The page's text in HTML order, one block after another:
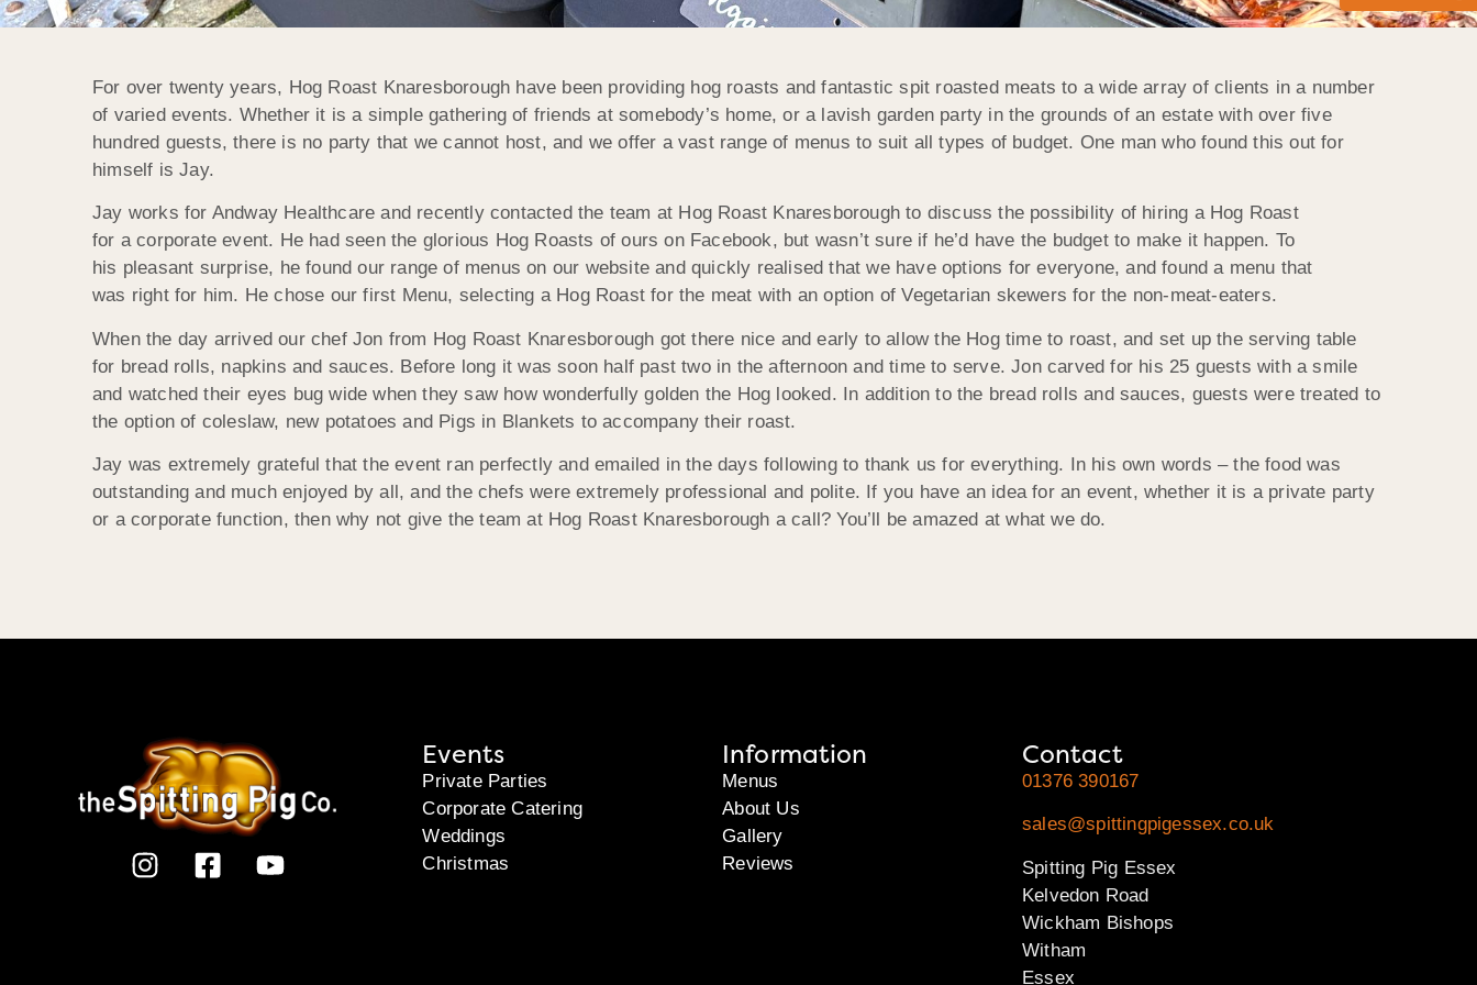
For over twenty years, Hog Roast Knaresborough have been providing hog roasts and fantastic spit roasted meats to a wide array of clients in a number
of varied events. Whether it is a simple gathering of friends at somebody’s home, or a lavish garden party in the grounds of an estate with over five
hundred guests, there is no party that we cannot host, and we offer a vast range of menus to suit all types of budget. One man who found this out for
himself is Jay.
Jay works for Andway Healthcare and recently contacted the team at Hog Roast Knaresborough to discuss the possibility of hiring a Hog Roast
for a corporate event. He had seen the glorious Hog Roasts of ours on Facebook, but wasn’t sure if he’d have the budget to make it happen. To
his pleasant surprise, he found our range of menus on our website and quickly realised that we have options for everyone, and found a menu that
was right for him. He chose our first Menu, selecting a Hog Roast for the meat with an option of Vegetarian skewers for the non-meat-eaters.
When the day arrived our chef Jon from Hog Roast Knaresborough got there nice and early to allow the Hog time to roast, and set up the serving table
for bread rolls, napkins and sauces. Before long it was soon half past two in the afternoon and time to serve. Jon carved for his 25 guests with a smile
and watched their eyes bug wide when they saw how wonderfully golden the Hog looked. In addition to the bread rolls and sauces, guests were treated to
the option of coleslaw, new potatoes and Pigs in Blankets to accompany their roast.
Jay was extremely grateful that the event ran perfectly and emailed in the days following to thank us for everything. In his own words – the food was
outstanding and much enjoyed by all, and the chefs were extremely professional and polite. If you have an idea for an event, whether it is a private party
or a corporate function, then why not give the team at Hog Roast Knaresborough a call? You’ll be amazed at what we do.
Events
Private Parties
Corporate Catering
Weddings
Christmas
Information
Menus
About Us
Gallery
Reviews
Contact
01376 390167
sales@spittingpigessex.co.uk
Spitting Pig Essex
Kelvedon Road
Wickham Bishops
Witham
Essex